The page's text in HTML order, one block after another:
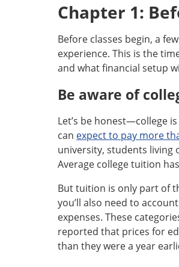
Chapter 1:
Before classes begin, a
experience. This is the
and what financial setup
Be aware of
Let’s be honest—college
can expect to pay more
university, students living
Average college tuition
But tuition is only part of
you’ll also need to
expenses. These
reported that prices for
than they were a year